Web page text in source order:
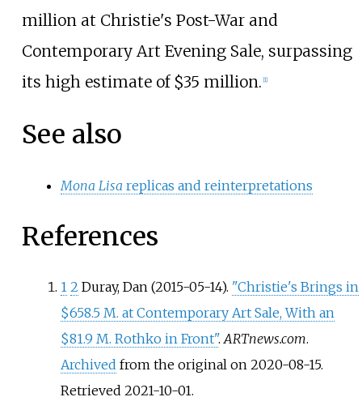
million at Christie's Post-War and
Contemporary Art Evening Sale, surpassing
its high estimate of $35 million. [1]
See also
Mona Lisa replicas and reinterpretations
References
1 2 Duray, Dan (2015-05-14). "Christie's Brings in
$658.5 M. at Contemporary Art Sale, With an
$81.9 M. Rothko in Front".ARTnews.com.
Archived from the original on 2020-08-15.
Retrieved 2021-10-01.